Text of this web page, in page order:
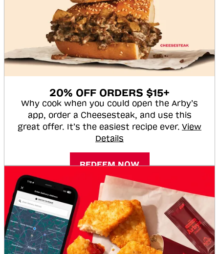
20% OFF ORDERS $15+
Why cook when you could open the Arby’s
app, order a Cheesesteak, and use this
great offer. It’s the easiest recipe ever. View
Details
REDEEM NOW